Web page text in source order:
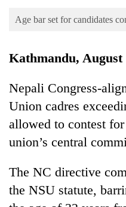
Business
World
Sports
Lifestyle
Blog
Age bar set for candidates
Kathmandu, August
Nepali Congress-
Union cadres
allowed to contest
union’s central
The NC directive
the NSU statute,